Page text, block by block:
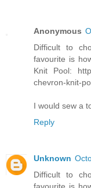
Anonymous
Difficult to
favourite is
Knit Pool:
chevron-knit-
I would sew a
Reply
Unknown
Difficult to